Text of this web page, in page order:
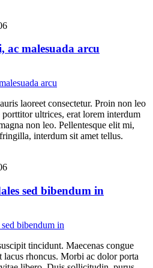
ac malesuada arcu
laoreet consectetur. Proin non leo
ultrices, erat lorem interdum
non leo. Pellentesque elit mi,
interdum sit amet tellus.
sed bibendum in
tincidunt. Maecenas congue
lacus rhoncus. Morbi ac dolor porta